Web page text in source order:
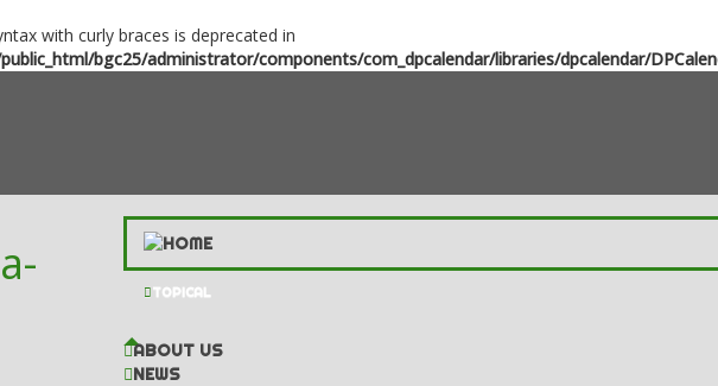
with curly braces is deprecated in
bgc25/administrator/components/com_dpcalendar/libraries/dpcalendar/
TOPICAL
ABOUT US
NEWS